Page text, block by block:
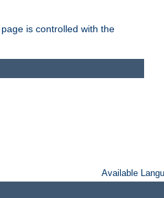
is controlled with the
Available